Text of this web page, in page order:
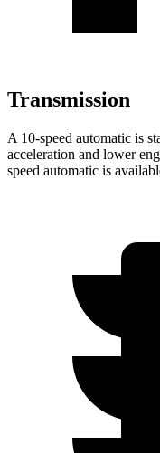
Transmission
A 10-speed automatic is
acceleration and lower
speed automatic is